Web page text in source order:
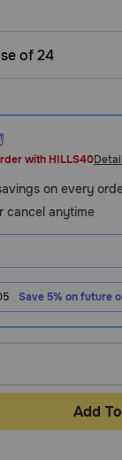
of 24
with HILLS40
on every
cancel anytime
Save 5% on future
Add